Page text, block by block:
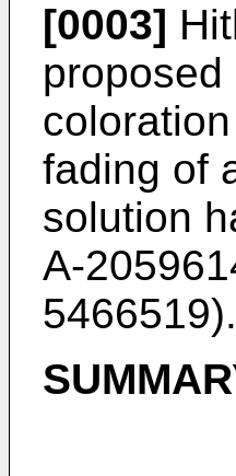
[0003]
fading of
solution
A-
5466519).